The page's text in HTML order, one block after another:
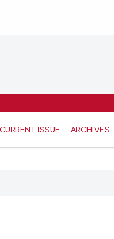
CURRENT ISSUE ARCHIVES